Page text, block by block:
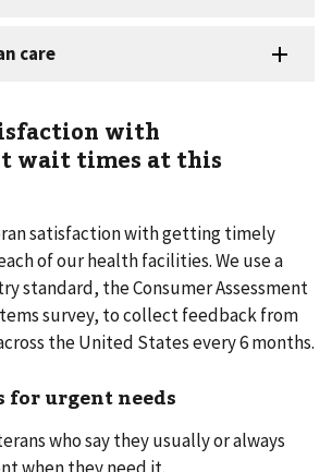
with
wait times at this
satisfaction with getting timely
of our health facilities. We use a
standard, the Consumer Assessment
survey, to collect feedback from
the United States every 6 months.
for urgent needs
who say they usually or always